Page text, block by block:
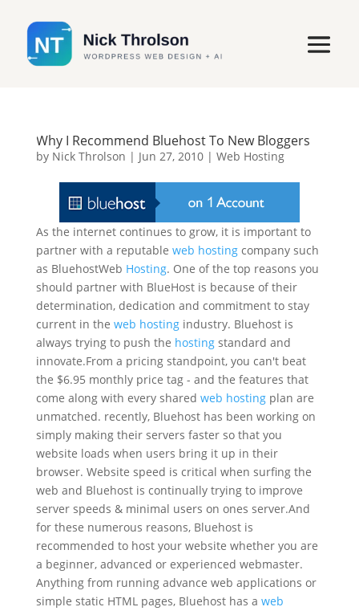
Why I Recommend Bluehost To New Bloggers
by Nick Throlson | Jun 27, 2010| Web Hosting
As the internet continues to grow, it is important to
partner with a reputable web hostingcompany such
as BluehostWeb Hosting. One of the top reasons you
should partner with BlueHost is because of their
determination, dedication and commitment to stay
current in the web hostingindustry. Bluehost is
always trying to push the hostingstandard and
innovate.From a pricing standpoint, you can't beat
the $6.95 monthly price tag - and the features that
come along with every shared web hostingplan are
unmatched. recently, Bluehost has been working on
simply making their servers faster so that you
website loads when users bring it up in their
browser. Website speed is critical when surfing the
web and Bluehost is continually trying to improve
server speeds & minimal users on ones server.And
for these numerous reasons, Bluehost is
recommended to host your website whether you are
a beginner, advanced or experienced webmaster.
Anything from running advance web applications or
simple static HTML pages, Bluehost has a web